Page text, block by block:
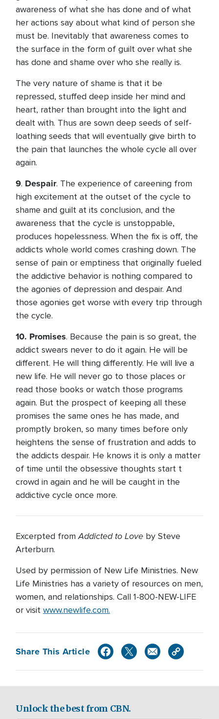
awareness of what she has done and of what
her actions say about what kind of person she
must be. Inevitably that awareness comes to
the surface in the form of guilt over what she
has done and shame over who she really is.
The very nature of shame is that it be
repressed, stuffed deep inside her mind and
heart, rather than brought into the light and
dealt with. Thus are sown deep seeds of self-
loathing seeds that will eventually give birth to
the pain that launches the whole cycle all over
again.
9. Despair. The experience of careening from
high excitement at the outset of the cycle to
shame and guilt at its conclusion, and the
awareness that the cycle is unstoppable,
produces hopelessness. When the fix is off, the
addicts whole world comes crashing down. The
sense of pain or emptiness that originally fueled
the addictive behavior is nothing compared to
the agonies of depression and despair. And
those agonies get worse with every trip through
the cycle.
10. Promises. Because the pain is so great, the
addict swears never to do it again. He will be
different. He will thing differently. He will live a
new life. He will never go to those places or
read those books or watch those programs
again. But the prospect of keeping all these
promises the same ones he has made, and
promptly broken, so many times before only
heightens the sense of frustration and adds to
the addicts despair. He knows it is only a matter
of time until the obsessive thoughts start t
crowd in again and he will be caught in the
addictive cycle once more.
Excerpted fromAddicted to Love by Steve
Arterburn.
Used by permission of New Life Ministries. New
Life Ministries has a variety of resources on men,
women, and relationships. Call 1-800-NEW-LIFE
or visit www.newlife.com.
Share This Article
Unlock the best from CBN.